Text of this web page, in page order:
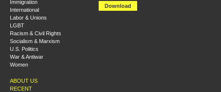
Immigration
International
Labor & Unions
LGBT
Racism & Civil Rights
Socialism & Marxism
U.S. Politics
War & Antiwar
Women
ABOUT US
RECENT
Download